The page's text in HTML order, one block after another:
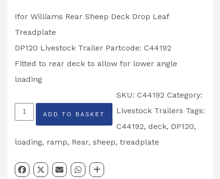
Ifor Williams Rear Sheep Deck Drop Leaf
Treadplate
DP120 Livestock Trailer Partcode: C44192
Fitted to rear deck to allow for lower angle
loading
Ifor
Williams
Rear
Deck
ADD TO BASKET
SKU: C44192 Category:
Livestock Trailers Tags:
C44192, deck, DP120,
loading, ramp, Rear, sheep, treadplate